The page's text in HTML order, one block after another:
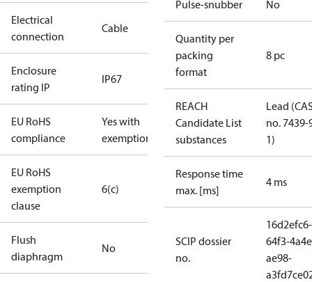
Electrical
connection
Cable
Enclosure
rating IP
IP67
EU RoHS
compliance
Yes with
exemptions
EU RoHS
exemption
clause
6(c)
Flush
diaphragm
No
Pulse-snubber No
Quantity per
packing
format
8 pc
REACH
Candidate List
substances
Lead
no. 7439-
1)
Response time
max. [ms]
4 ms
SCIP dossier
no.
16d2efc6-
64f3-
ae98-